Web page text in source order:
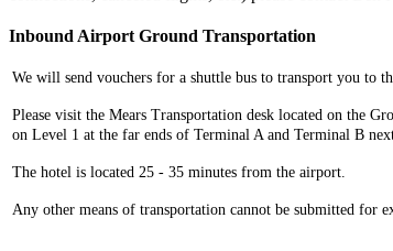
Inbound Airport Ground Transportation
We will send vouchers for a shuttle bus to transport you to
Please visit the Mears Transportation desk located on the
on Level 1 at the far ends of Terminal A and Terminal B
The hotel is located 25 - 35 minutes from the airport.
Any other means of transportation cannot be submitted for